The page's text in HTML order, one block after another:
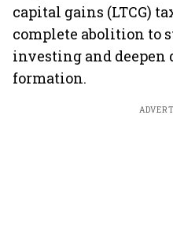
capital gains (LTCG)
complete abolition to
investing and deepen
formation.